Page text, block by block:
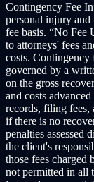
Contingency Fee
personal injury and
fee basis. “No Fee
to attorneys' fees
costs. Contingency
governed by a
on the gross
and costs
records, filing fees,
if there is no
penalties assessed
the client's
those fees charged
not permitted in all